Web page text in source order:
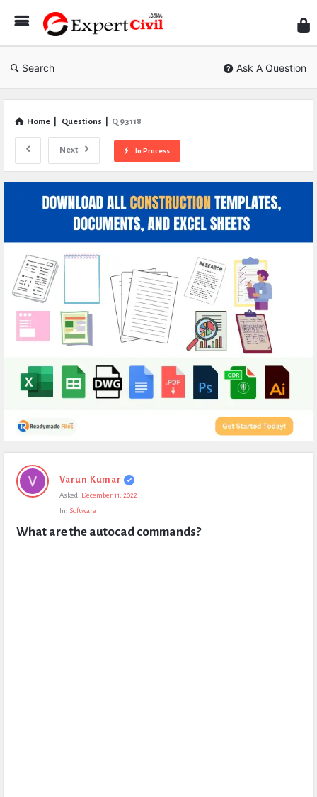
Civil
Search Ask A Question
Home Questions Q 93118
Next In Process
Expert
Civil
Questions
Varun Kumar
Asked: December 11, 2022
In: Software
What are the autocad commands?